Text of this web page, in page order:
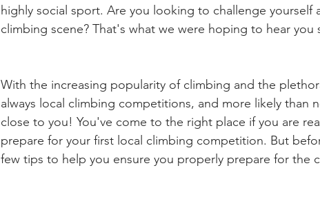
highly social sport. Are you looking to challenge yourself
climbing scene? That's what we were hoping to hear you
With the increasing popularity of climbing and the
always local climbing competitions, and more likely than
close to you! You've come to the right place if you are
prepare for your first local climbing competition. But
few tips to help you ensure you properly prepare for the